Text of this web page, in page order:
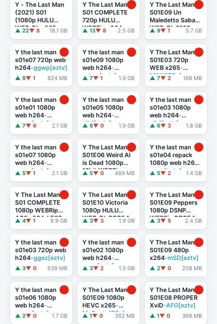
Y - The Last Man
(2021) S01
(1080p HULU
WEB-DL x265
Celdra)
▲ 22▼ 8 18.1 GB
Y The Last Man
S01 COMPLETE
720p HULU
WEBRip x264 -
▲ 13▼ 8 2.5 GB
Y The Last Man
S01E09 Un
Maledetto Sabato
WEB-DL 2160
5.1 x265-
Prometheus
▲ 9▼ 1 5.7 GB
Y the last man
s01e07 720p web
h264-ggwp[eztv]
▲ 9▼ 1 824 MB
Y the last man
s01e09 1080p
web h264-
cakes[eztv]
▲ 7▼ 1 1.9 GB
Y The Last Man
S01E03 720p
WEB x265-
MiNX[TGx]
▲ 7▼ 2 168 MB
Y the last man
s01e01 1080p
web h264-
ggwp[eztv]
▲ 7▼ 6 2.1 GB
Y the last man
s01e05 1080p
web h264-
glhf[eztv]
▲ 6▼ 0 1.9 GB
Y the last man
s01e03 1080p
web h264-
glhf[eztv]
▲ 6▼ 3 1.8 GB
Y the last man
s01e07 1080p
web h264-
ggwp[eztv]
▲ 5▼ 1 2.1 GB
Y The Last Man
S01E06 Weird Al
is Dead 1080p
10bit WEBRip
PSA
▲ 5▼ 0 489 MB
Y the last man
s01e04 repack
1080p web h264-
ggez[eztv]
▲ 5▼ 2 1.4 GB
Y The Last Man
S01 COMPLETE
1080p WEBRip
AC3 x264-LESS
▲ 4▼ 1 9.9 GB
Y The Last Man
S01E10 Victoria
1080p HULU
WEB-DL DDP5.1
TEPES[eztv]
▲ 3▼ 3 1.9 GB
Y The Last Man
S01E09 Peppers
1080p DSNP
WEBRip DDP5.1
playWEB[TGx]
▲ 3▼ 5 2.4 GB
Y the last man
s01e03 720p web
h264-ggez[eztv]
▲ 3▼ 0 639 MB
Y the last man
s01e02 1080p
web h264-
ggez[eztv]
▲ 3▼ 2 1.5 GB
Y The Last Man
S01E09 480p
x264-mSD[eztv]
▲ 2▼ 0 208 MB
Y the last man
s01e06 1080p
web h264-
ggwp[eztv]
▲ 2▼ 0 1.7 GB
Y The Last Man
S01E09 1080p
HEVC x265-
MeGusta[TGx]
▲ 1▼ 0 362 MB
Y The Last Man
S01E08 PROPER
XviD-AFG[eztv]
▲ 1▼ 0 368 MB